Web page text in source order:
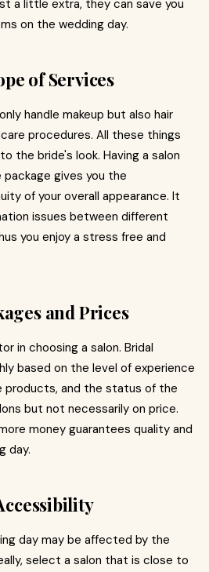
a little extra, they can save you
on the wedding day.
of Services
handle makeup but also hair
procedures. All these things
the bride's look. Having a salon
gives you the
of your overall appearance. It
issues between different
you enjoy a stress free and
and Prices
in choosing a salon. Bridal
based on the level of experience
products, and the status of the
but not necessarily on price.
money guarantees quality and
day.
day may be affected by the
select a salon that is close to